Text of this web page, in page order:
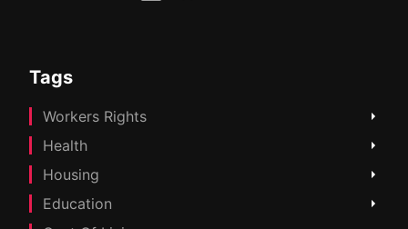
Tags
Workers Rights
Health
Housing
Education